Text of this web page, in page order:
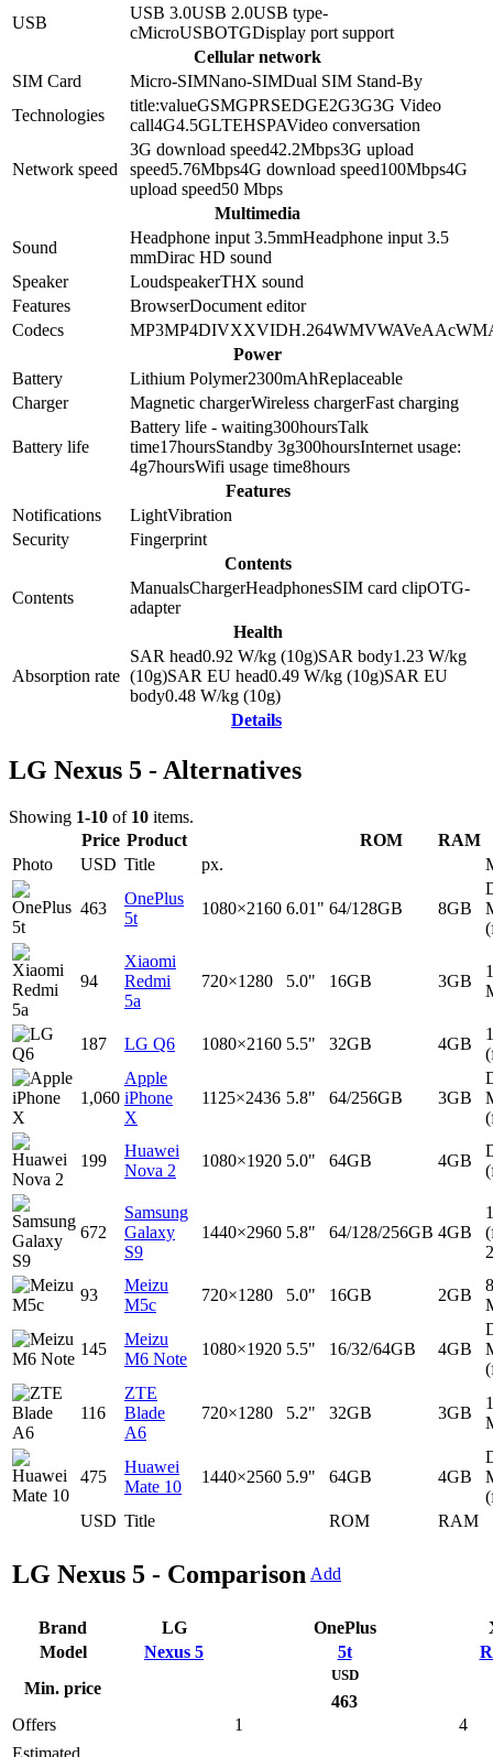
USB
USB 3.0USB 2.0USB type-
cMicroUSBOTGDisplay port support
Cellular network
SIM Card
Micro-SIMNano-SIMDual SIM Stand-By
Technologies
title:valueGSMGPRSEDGE2G3G3G Video
call4G4.5GLTEHSPAVideo conversation
Network speed
3G download speed42.2Mbps3G upload
speed5.76Mbps4G download speed100Mbps4G
upload speed50 Mbps
Multimedia
Sound
Headphone input 3.5mmHeadphone input3.5
mmDirac HD sound
Speaker
LoudspeakerTHX sound
Features
BrowserDocument editor
Codecs
MP3MP4DIVXXVIDH.264WMVWAVeAAc
Power
Battery
Lithium Polymer2300mAhReplaceable
Charger
Magnetic chargerWireless chargerFast charging
Battery life
Battery life - waiting300hoursTalk
time17hoursStandby 3g300hoursInternet usage:
4g7hoursWifi usage time8hours
Features
Notifications
LightVibration
Security
Fingerprint
Contents
Contents
ManualsChargerHeadphonesSIM card clipOTG-
adapter
Health
Absorption rate
SAR head0.92 W/kg (10g)SAR body1.23 W/kg
(10g)SAR EU head0.49 W/kg (10g)SAR EU
body0.48 W/kg (10g)
Details
LG Nexus 5 - Alternatives
Showing 1-10 of 10 items.
Price Product ROM
RAM
Photo
USD Title px.
USD Title ROM RAM
463
OnePlus
5t
1080×2160 6.01" 64/128GB 8GB
94
Xiaomi
Redmi
5a
720×1280 5.0" 16GB 3GB
187 LG Q6 1080×2160 5.5" 32GB 4GB
1,060
Apple
iPhone
X
1125×2436 5.8" 64/256GB 3GB
199
Huawei
Nova 2
1080×1920 5.0" 64GB 4GB
672
Samsung
Galaxy
S9
1440×2960 5.8" 64/128/256GB 4GB
93
Meizu
M5c
720×1280 5.0" 16GB 2GB
8
145
Meizu
M6 Note
1080×1920 5.5" 16/32/64GB 4GB
116
ZTE
Blade
A6
720×1280 5.2" 32GB 3GB
475
Huawei
Mate 10
1440×2560 5.9" 64GB 4GB
LG Nexus 5 - Comparison Add
Brand LG OnePlus
Model
Nexus 5 5t
Min. price
USD
463
Offers
1
4